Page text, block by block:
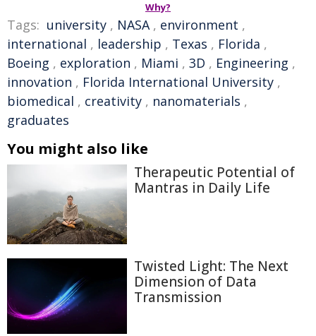
Why?
Tags: university , NASA, environment ,
international , leadership , Texas , Florida ,
Boeing , exploration , Miami , 3D , Engineering ,
innovation , Florida International University ,
biomedical , creativity , nanomaterials ,
graduates
You might also like
Therapeutic Potential of
Mantras in Daily Life
Twisted Light: The Next
Dimension of Data
Transmission